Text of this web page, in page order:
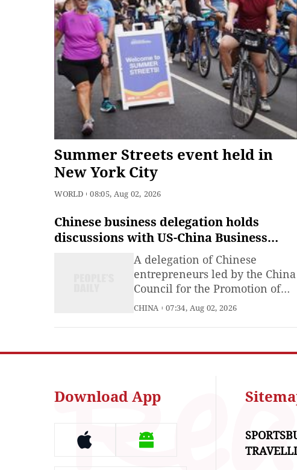
Summer Streets event held in
New York City
WORLD 08:05, Aug 02, 2026
Chinese business delegation holds
discussions with US-China Business
Council, member companies
A delegation of Chinese
entrepreneurs led by the China
Council for the Promotion of
International Trade (CCPIT)
CHINA 07:34, Aug 02, 2026
Download App
SPORTS
TRAVEL